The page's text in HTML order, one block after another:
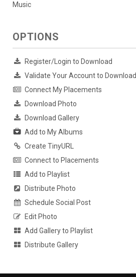
Music
OPTIONS
Register/Login to Download
Validate Your Account to Download
Connect My Placements
Download Photo
Download Gallery
Add to My Albums
Create TinyURL
Connect to Placements
Add to Playlist
Distribute Photo
Schedule Social Post
Edit Photo
Add Gallery to Playlist
Distribute Gallery